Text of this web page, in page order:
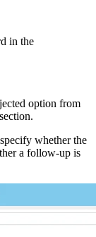
in the
option from
whether the
a follow-up is